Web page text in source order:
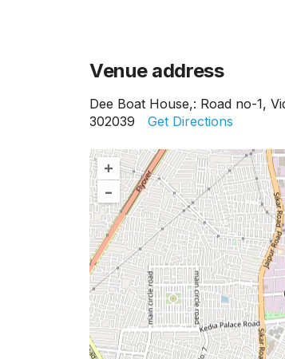
Venue address
Dee Boat House,: Road no-1,
302039
Get Directions
+
–